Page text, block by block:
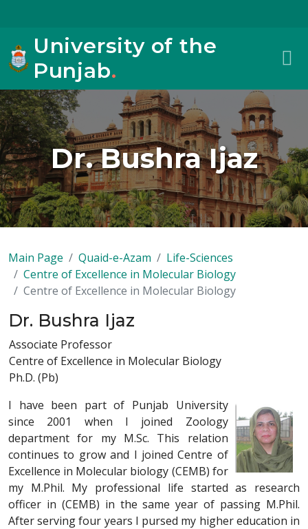
University of the
Punjab.
Dr. Bushra Ijaz
Main Page Quaid-e-Azam
Life-Sciences
Centre of Excellence in Molecular Biology
Centre of Excellence in Molecular Biology
Dr. Bushra Ijaz
Associate Professor
Centre of Excellence in Molecular Biology
Ph.D. (Pb)
I have been part of Punjab University
since 2001 when I joined Zoology
department for my M.Sc. This relation
continues to grow and I joined Centre of
Excellence in Molecular biology (CEMB) for
my M.Phil. My professional life started as research
officer in (CEMB) in the same year of passing M.Phil.
After serving four years I pursed my higher education in